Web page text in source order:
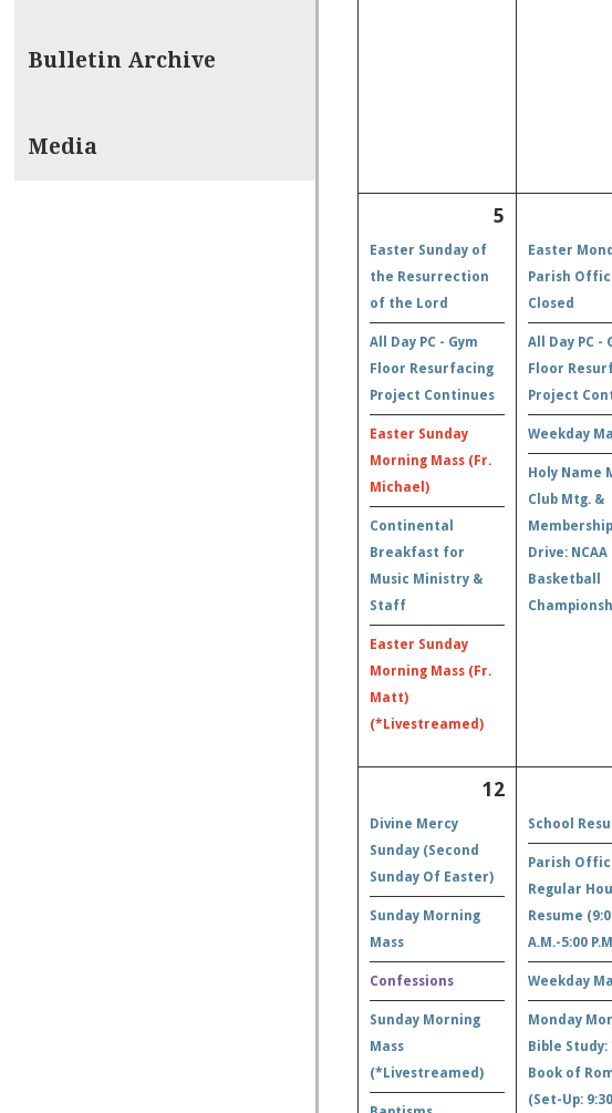
Bulletin Archive
Media
5
Easter Sunday of
the Resurrection
of the Lord
All Day PC - Gym
Floor Resurfacing
Project Continues
Easter Sunday
Morning Mass (Fr.
Michael)
Continental
Breakfast for
Music Ministry &
Staff
Easter Sunday
Morning Mass (Fr.
Matt)
(*Livestreamed)
Easter
Parish
Closed
All Day PC -
Floor
Project
Weekday
Holy Name
Club Mtg. &
Membership
Drive: NCAA
Basketball
12
Divine Mercy
Sunday (Second
Sunday Of Easter)
Sunday Morning
Mass
Confessions
Sunday Morning
Mass
(*Livestreamed)
School
Parish
Regular
Resume
A.M.-5:00
Weekday
Monday
Bible Study:
Book of
(Set-Up: